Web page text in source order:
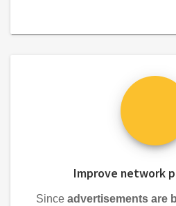
Improve network
Since advertisements are